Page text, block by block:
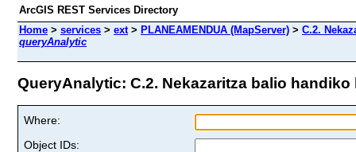
ArcGIS REST Services Directory
Home > services > ext> PLANEAMENDUA (MapServer) > C.2.
queryAnalytic
QueryAnalytic: C.2. Nekazaritza balio
Where:
Object IDs: